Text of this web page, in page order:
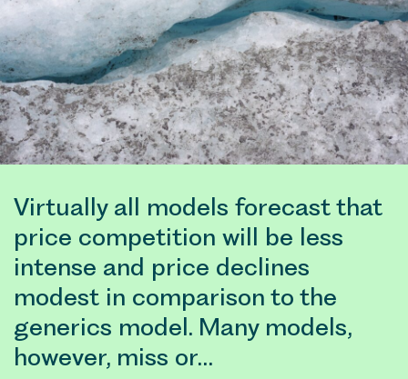
Virtually all models forecast that
price competition will be less
intense and price declines
modest in comparison to the
generics model. Many models,
however, miss or…